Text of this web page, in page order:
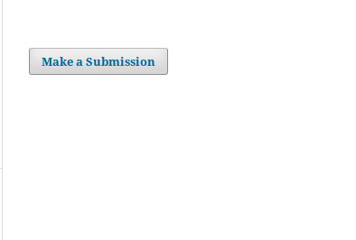
Make a Submission